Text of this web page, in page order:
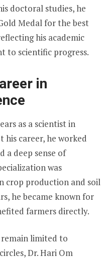
doctoral studies, he
Medal for the best
his academic
to scientific progress.
in
as a scientist in
his career, he worked
a deep sense of
was
crop production and soil
he became known for
farmers directly.
limited to
Dr. Hari Om